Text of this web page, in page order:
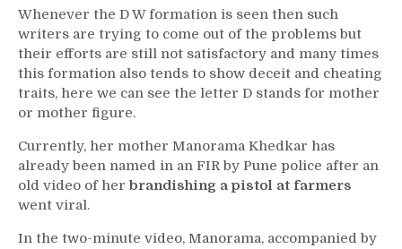
Whenever the D W formation is seen then such
writers are trying to come out of the problems but
their efforts are still not satisfactory and many times
this formation also tends to show deceit and cheating
traits, here we can see the letter D stands for mother
or mother figure.
Currently, her mother Manorama Khedkar has
already been named in an FIR by Pune police after an
old video of her brandishing a pistol at farmers
went viral.
In the two-minute video, Manorama, accompanied by